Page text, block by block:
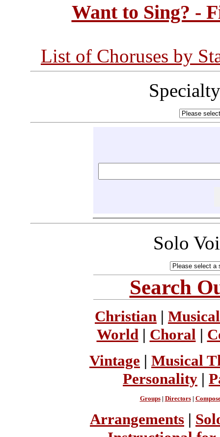
Want to Sing? -
List of Choruses by
Solo
Search
Christian |
World| Choral |
Vintage | Musical
Personality |
Groups| Directors|
Arrangements |